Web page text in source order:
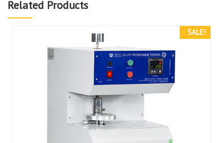
Related Products
SALE!